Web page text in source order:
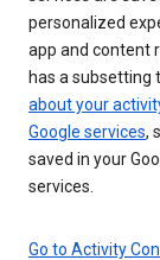
personalized
app and content
has a subsetting
about your
Google services,
saved in your
services.
Go to Activity